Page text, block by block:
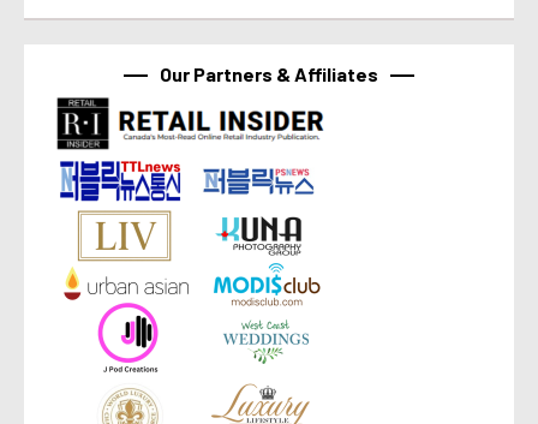
Our Partners & Affiliates